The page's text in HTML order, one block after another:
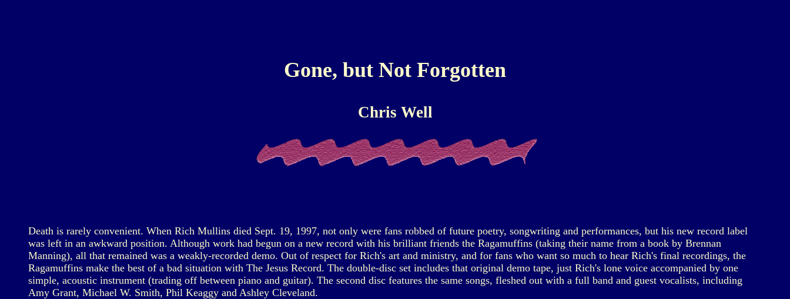
Gone, but Not Forgotten
Chris Well
Death is rarely convenient. When Rich Mullins died Sept. 19, 1997, not only were fans robbed of future poetry, songwriting and performances, but his new record label
was left in an awkward position. Although work had begun on a new record with his brilliant friends the Ragamuffins (taking their name from a book by Brennan
Manning), all that remained was a weakly-recorded demo. Out of respect for Rich's art and ministry, and for fans who want so much to hear Rich's final recordings, the
Ragamuffins make the best of a bad situation with The Jesus Record. The double-disc set includes that original demo tape, just Rich's lone voice accompanied by one
simple, acoustic instrument (trading off between piano and guitar). The second disc features the same songs, fleshed out with a full band and guest vocalists, including
Amy Grant, Michael W. Smith, Phil Keaggy and Ashley Cleveland.